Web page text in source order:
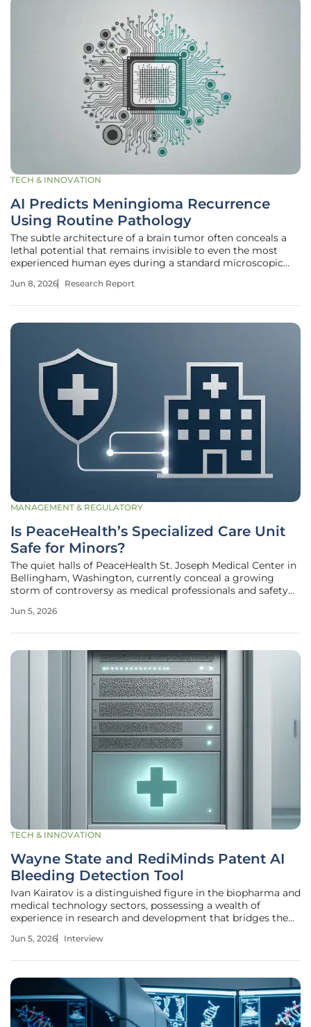
TECH & INNOVATION
AI Predicts Meningioma Recurrence
Using Routine Pathology
The subtle architecture of a brain tumor often conceals a
lethal potential that remains invisible to even the most
experienced human eyes during a standard microscopic
most common primary brain tumor in adults, the journey
Jun 8, 2026 Research Report
MANAGEMENT & REGULATORY
Is PeaceHealth’s Specialized Care Unit
Safe for Minors?
The quiet halls of PeaceHealth St. Joseph Medical Center in
Bellingham, Washington, currently conceal a growing
storm of controversy as medical professionals and safety
integrity of its Specialized Emergency Care Unit. This
Jun 5, 2026
TECH & INNOVATION
Wayne State and RediMinds Patent AI
Bleeding Detection Tool
Ivan Kairatov is a distinguished figure in the biopharma and
medical technology sectors, possessing a wealth of
experience in research and development that bridges the
His deep understanding of how technological
Jun 5, 2026 Interview